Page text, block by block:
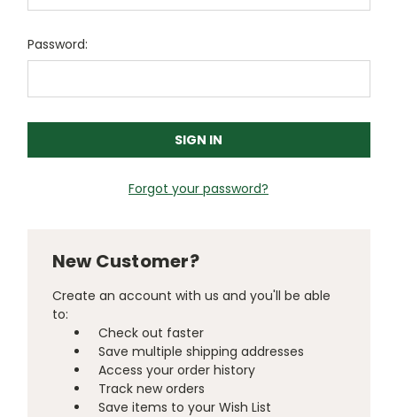
Password:
Forgot your password?
New Customer?
Create an account with us and you'll be able
to:
Check out faster
Save multiple shipping addresses
Access your order history
Track new orders
Save items to your Wish List